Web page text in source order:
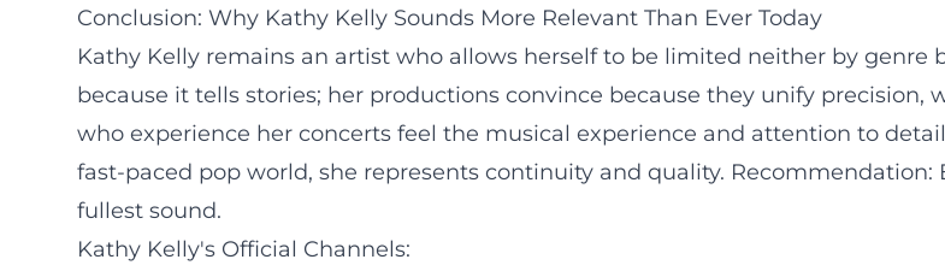
Conclusion: Why Kathy Kelly Sounds More Relevant Than Ever Today
Kathy Kelly remains an artist who allows herself to be limited neither by genre
because it tells stories; her productions convince because they unify
who experience her concerts feel the musical experience and attention to
fast-paced pop world, she represents continuity and quality.
fullest sound.
Kathy Kelly's Official Channels: